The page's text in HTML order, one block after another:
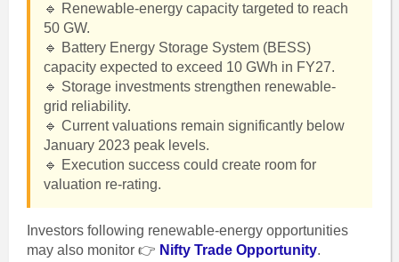
🔹 Renewable-energy capacity targeted to reach
50 GW.
🔹 Battery Energy Storage System (BESS)
capacity expected to exceed 10 GWh in FY27.
🔹 Storage investments strengthen renewable-
grid reliability.
🔹 Current valuations remain significantly below
January 2023 peak levels.
🔹 Execution success could create room for
valuation re-rating.
Investors following renewable-energy opportunities
may also monitor 👉 Nifty Trade Opportunity.